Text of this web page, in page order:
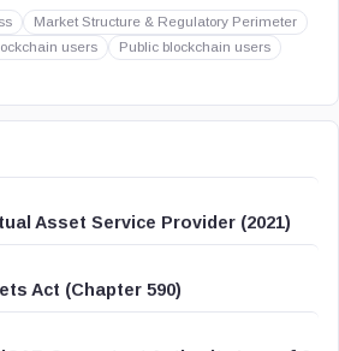
Market Structure & Regulatory Perimeter
users
Public blockchain users
Asset Service Provider (2021)
Act (Chapter 590)